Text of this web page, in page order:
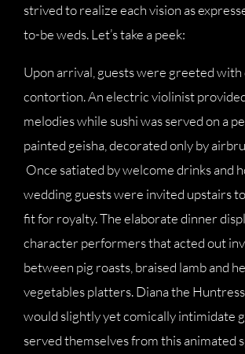
strived to realize each vision as
to-be weds. Let’s take a peek:
Upon arrival, guests were greeted with
contortion. An electric violinist
melodies while sushi was served on a
painted geisha, decorated only by
Once satiated by welcome drinks and
wedding guests were invited upstairs
fit for royalty. The elaborate dinner
character performers that acted out
between pig roasts, braised lamb and
vegetables platters. Diana the
would slightly yet comically intimidate
served themselves from this animated